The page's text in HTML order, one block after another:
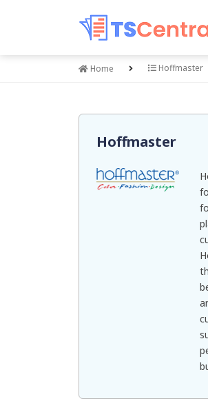
Home Hoffmaster
Hoffmaster